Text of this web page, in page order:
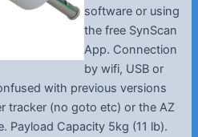
software or using
the free SynScan
App. Connection
by wifi, USB or
with previous versions
tracker (no goto etc) or the AZ
Payload Capacity 5kg (11 lb).